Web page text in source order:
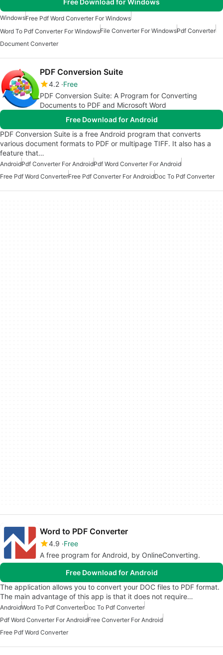
WindowsFree Pdf Word Converter For Windows
Word To Pdf Converter For WindowsFile Converter For WindowsPdf Converter
Document Converter
PDF Conversion Suite
4.2 Free
PDF Conversion Suite: A Program for Converting
Documents to PDF and Microsoft Word
Free Download for Android
PDF Conversion Suite is a free Android program that converts
various document formats to PDF or multipage TIFF. It also has a
feature that…
AndroidPdf Converter For AndroidPdf Word Converter For Android
Free Pdf Word ConverterFree Pdf Converter For AndroidDoc To Pdf Converter
Word to PDF Converter
4.9 Free
A free program for Android, by OnlineConverting.
Free Download for Android
The application allows you to convert your DOC files to PDF format.
The main advantage of this app is that it does not require…
AndroidWord To Pdf ConverterDoc To Pdf Converter
Pdf Word Converter For AndroidFree Converter For Android
Free Pdf Word Converter